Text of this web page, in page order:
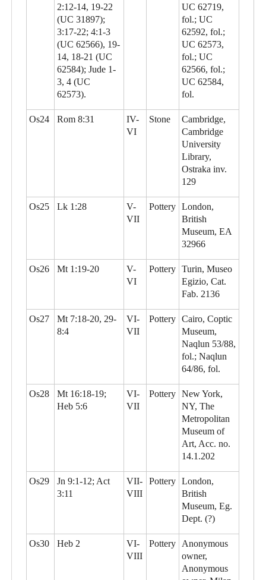
2:12-14, 19-22
(UC 31897);
3:17-22; 4:1-3
(UC 62566), 19-
14, 18-21 (UC
62584); Jude 1-
3, 4 (UC
62573).
UC 62719,
fol.; UC
62592, fol.;
UC 62573,
fol.; UC
62566, fol.;
UC 62584,
fol.
Os24 Rom 8:31
IV-
VI
Stone
Cambridge,
Cambridge
University
Library,
Ostraka inv.
129
Os25 Lk 1:28
V-
VII
Pottery London,
British
Museum, EA
32966
Os26 Mt 1:19-20
V-
VI
Pottery Turin, Museo
Egizio, Cat.
Fab. 2136
Os27
Mt 7:18-20, 29-
8:4
VI-
VII
Pottery Cairo, Coptic
Museum,
Naqlun 53/88,
fol.; Naqlun
64/86, fol.
Os28
Mt 16:18-19;
Heb 5:6
VI-
VII
Pottery New York,
NY, The
Metropolitan
Museum of
Art, Acc. no.
14.1.202
Os29
Jn 9:1-12; Act
3:11
VII-
VIII
Pottery London,
British
Museum, Eg.
Dept. (?)
Os30 Heb 2
VI-
VIII
Pottery
Anonymous
owner,
Anonymous